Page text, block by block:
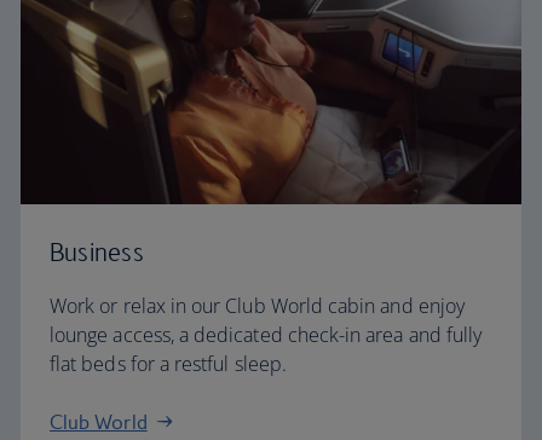
Business
Work or relax in our Club World cabin and enjoy
lounge access, a dedicated check-in area and fully
flat beds for a restful sleep.
Club World